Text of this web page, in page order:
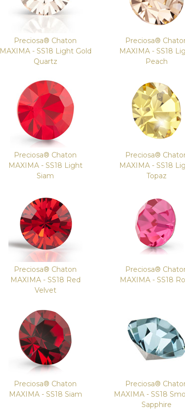
Preciosa® Chaton
MAXIMA - SS18 Light Gold
Quartz
Preciosa®
MAXIMA - SS18
Peach
Preciosa® Chaton
MAXIMA - SS18 Light
Siam
Preciosa®
MAXIMA - SS18
Topaz
Preciosa® Chaton
MAXIMA - SS18 Red
Velvet
Preciosa®
MAXIMA - SS18
Preciosa® Chaton
MAXIMA - SS18 Siam
Preciosa®
MAXIMA - SS18
Sapphire